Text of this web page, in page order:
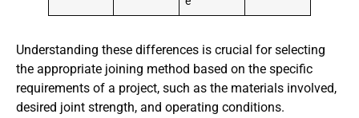
Understanding these differences is crucial for selecting
the appropriate joining method based on the specific
requirements of a project, such as the materials involved,
desired joint strength, and operating conditions.